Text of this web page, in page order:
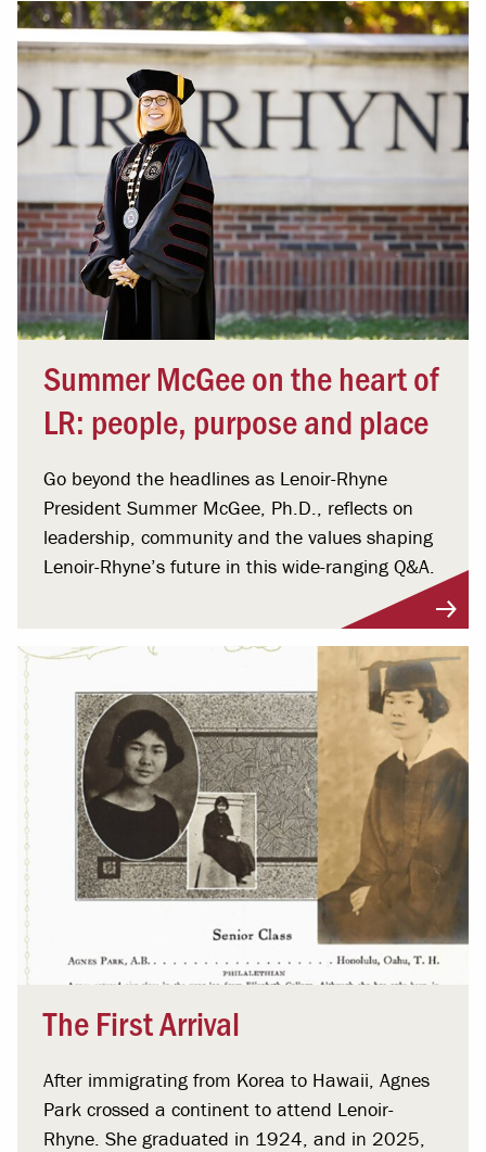
Summer McGee on the heart of
LR: people, purpose and place
Go beyond the headlines as Lenoir-Rhyne
President Summer McGee, Ph.D., reflects on
leadership, community and the values shaping
Lenoir-Rhyne’s future in this wide-ranging Q&A.
The First Arrival
After immigrating from Korea to Hawaii, Agnes
Park crossed a continent to attend Lenoir-
Rhyne. She graduated in 1924, and in 2025,